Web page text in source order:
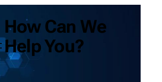
How Can We
Help You?